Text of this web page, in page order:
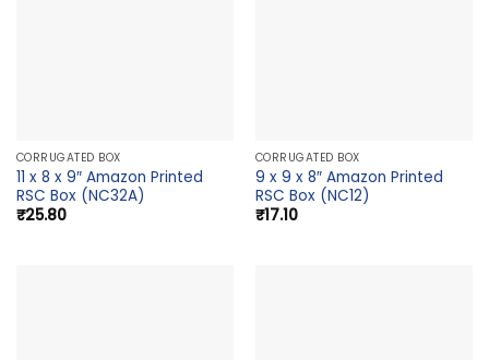
CORRUGATED BOX
11 x 8 x 9″ Amazon Printed
RSC Box (NC32A)
₹25.80
CORRUGATED BOX
9 x 9 x 8″ Amazon Printed
RSC Box (NC12)
₹17.10